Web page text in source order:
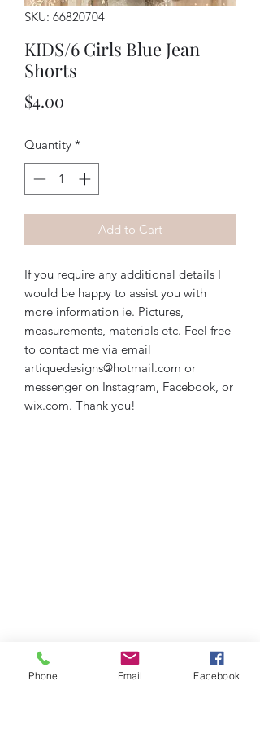
SKU: 66820704
KIDS/6 Girls Blue Jean
Shorts
$4.00
Quantity *
Add to Cart
If you require any additional details I
would be happy to assist you with
more information ie. Pictures,
measurements, materials etc. Feel free
to contact me via email
artiquedesigns@hotmail.com or
messenger on Instagram, Facebook, or
wix.com. Thank you!
Phone Email Facebook